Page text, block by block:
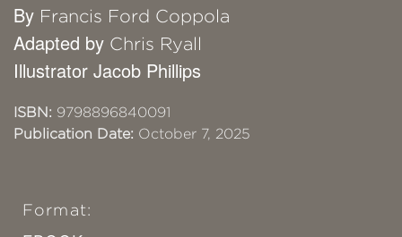
By Francis Ford Coppola
Adapted by Chris Ryall
Illustrator Jacob Phillips
ISBN: 9798896840091
Publication Date: October 7, 2025
Format: